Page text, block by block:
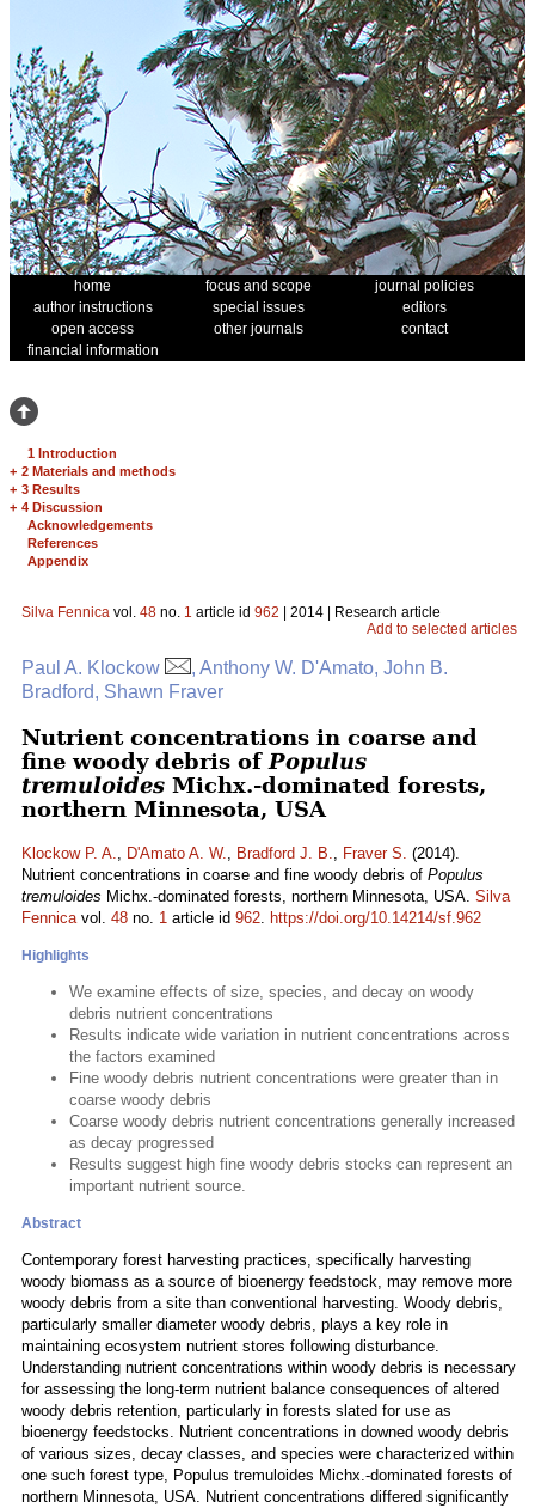
home focus and scope
journal policies
author instructions
special issues
editors
open access
other journals
contact
financial information
1 Introduction
+ 2 Materials and methods
+ 3 Results
+ 4 Discussion
Acknowledgements
References
Appendix
Silva Fennica vol. 48 no. 1 article id 962 | 2014 | Research article
Add to selected articles
Paul A. Klockow
, Anthony W. D'Amato, John B.
Bradford, Shawn Fraver
Nutrient concentrations in coarse and
fine woody debris of Populus
tremuloides Michx.-dominated forests,
northern Minnesota, USA
Klockow P. A., D'Amato A. W., Bradford J. B., Fraver S. (2014).
Nutrient concentrations in coarse and fine woody debris of Populus
tremuloides Michx.-dominated forests, northern Minnesota, USA. Silva
Fennicavol. 48 no. 1 article id 962. https://doi.org/10.14214/sf.962
Highlights
We examine effects of size, species, and decay on woody
debris nutrient concentrations
Results indicate wide variation in nutrient concentrations across
the factors examined
Fine woody debris nutrient concentrations were greater than in
coarse woody debris
Coarse woody debris nutrient concentrations generally increased
as decay progressed
Results suggest high fine woody debris stocks can represent an
important nutrient source.
Abstract
Contemporary forest harvesting practices, specifically harvesting
woody biomass as a source of bioenergy feedstock, may remove more
woody debris from a site than conventional harvesting. Woody debris,
particularly smaller diameter woody debris, plays a key role in
maintaining ecosystem nutrient stores following disturbance.
Understanding nutrient concentrations within woody debris is necessary
for assessing the long-term nutrient balance consequences of altered
woody debris retention, particularly in forests slated for use as
bioenergy feedstocks. Nutrient concentrations in downed woody debris
of various sizes, decay classes, and species were characterized within
one such forest type, Populus tremuloides Michx.-dominated forests of
northern Minnesota, USA. Nutrient concentrations differed significantly